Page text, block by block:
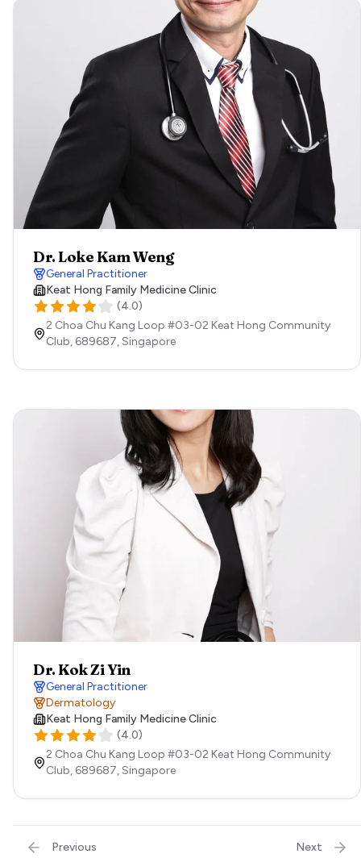
Dr. Loke Kam Weng
General Practitioner
Keat Hong Family Medicine Clinic
(4.0)
2 Choa Chu Kang Loop #03-02 Keat Hong Community
Club, 689687,Singapore
Dr. Kok Zi Yin
General Practitioner
Dermatology
Keat Hong Family Medicine Clinic
(4.0)
2 Choa Chu Kang Loop #03-02 Keat Hong Community
Club, 689687,Singapore
Previous Next